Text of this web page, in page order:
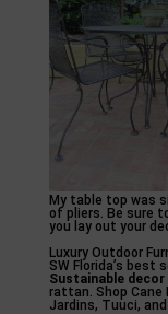
My table top was
of pliers. Be sure
you lay out your
Luxury Outdoor
SW Florida’s best
Sustainable decor
rattan. Shop Cane
Jardins, Tuuci,